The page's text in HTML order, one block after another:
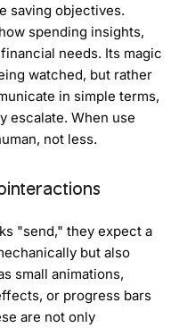
saving objectives.
spending insights,
needs. Its magic
watched, but rather
in simple terms,
escalate. When use
not less.
"send," they expect a
but also
small animations,
or progress bars
are not only